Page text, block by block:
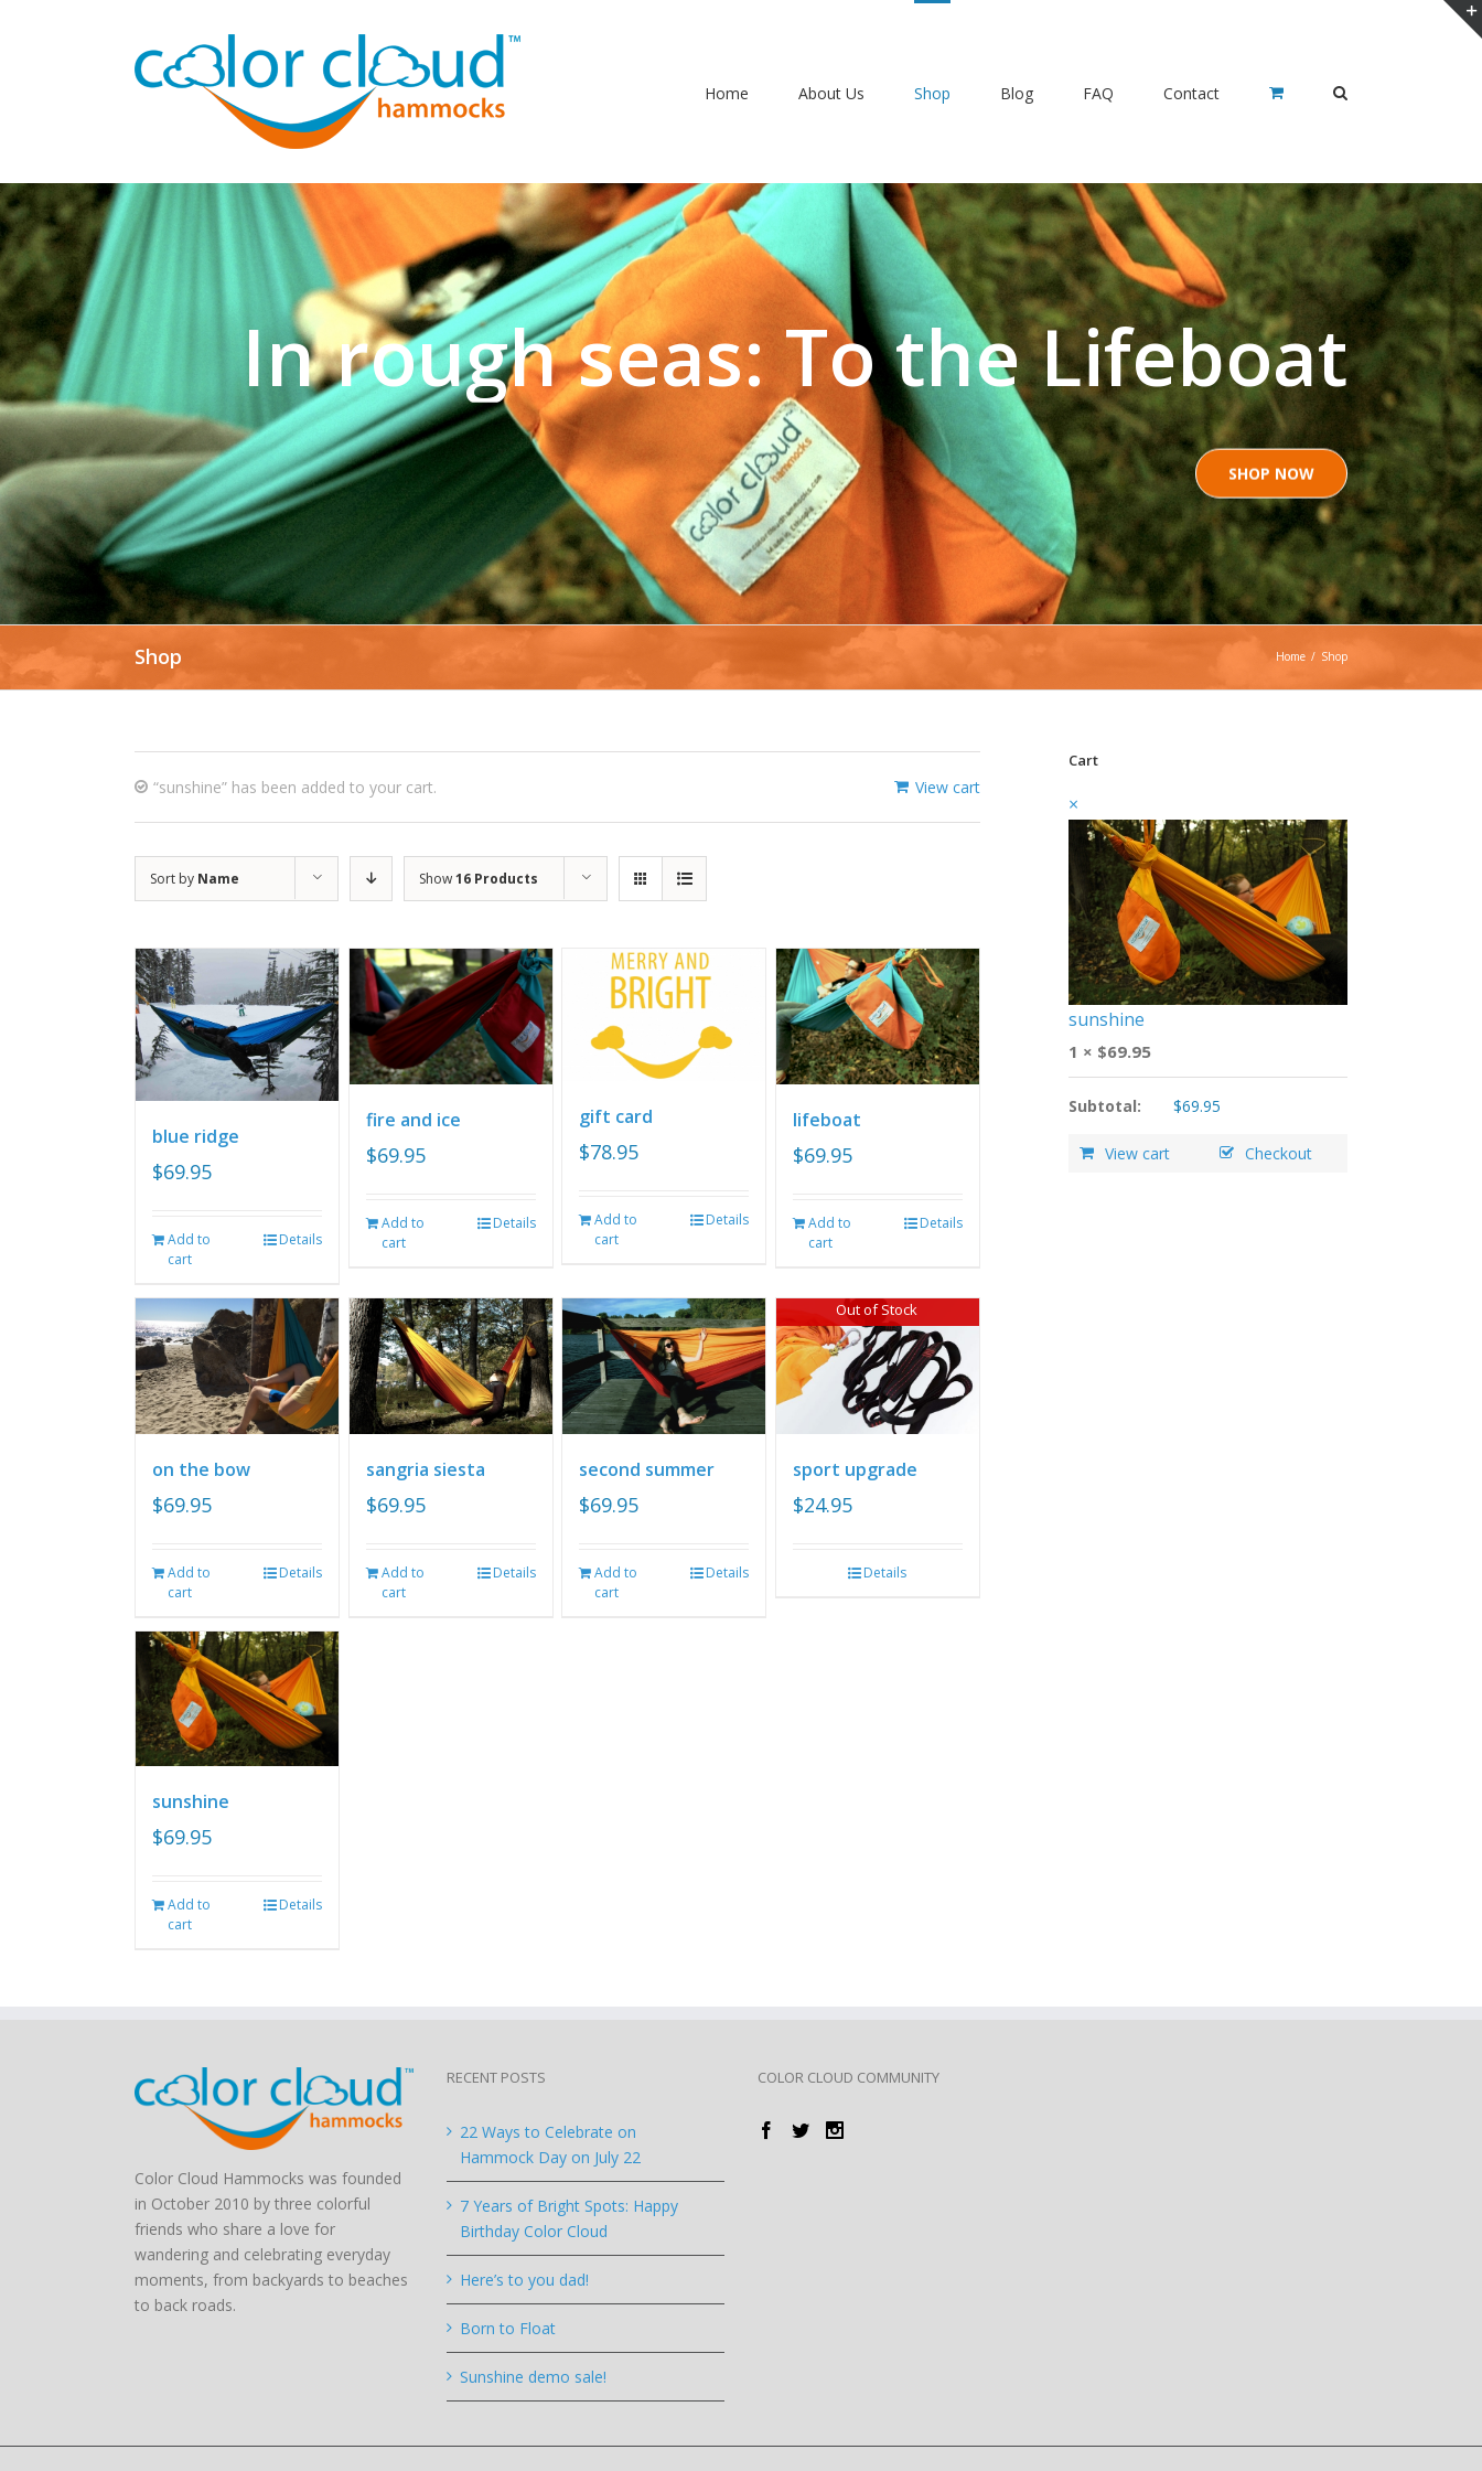
Home About Us Shop Blog FAQ Contact
In rough seas: To the Lifeboat
SHOP NOW
Shop Home / Shop
View cart
“sunshine” has been added to your cart.
Sort by Name Show16 Products
blue ridge
$69.95
Add to
cart
Details
fire and ice
$69.95
Add to
cart
Details
gift card
$78.95
Add to
cart
Details
lifeboat
$69.95
Add to
cart
Details
on the bow
$69.95
Add to
cart
Details
sangria siesta
$69.95
Add to
cart
Details
second summer
$69.95
Add to
cart
Details
Out of Stock
sport upgrade
$24.95
Details
sunshine
$69.95
Add to
cart
Details
Cart
×
sunshine
1 × $69.95
Subtotal: $69.95
View cart Checkout
Color Cloud Hammocks was founded
in October 2010 by three colorful
friends who share a love for
wandering and celebrating everyday
moments, from backyards to beaches
to back roads.
RECENT POSTS
22 Ways to Celebrate on
Hammock Day on July 22
7 Years of Bright Spots: Happy
Birthday Color Cloud
Here’s to you dad!
Born to Float
Sunshine demo sale!
COLOR CLOUD COMMUNITY